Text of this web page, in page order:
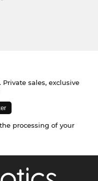
sales, exclusive
processing of your